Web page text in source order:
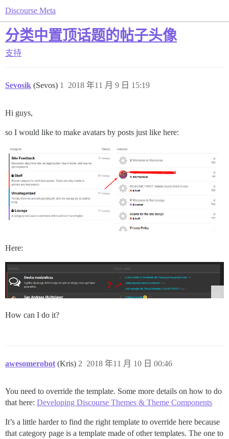
Discourse Meta
分类中置顶话题的帖子头像
支持
Sevosik (Sevos) 2018 年11 月 9 日 15:19
1
Hi guys,
so I would like to make avatars by posts just like here:
Here:
How can I do it?
awesomerobot (Kris) 2018 年11 月 10 日 00:46
2
You need to override the template. Some more details on how to do
that here: Developing Discourse Themes & Theme Components
It’s a little harder to find the right template to override here because
that category page is a template made of other templates. The one to